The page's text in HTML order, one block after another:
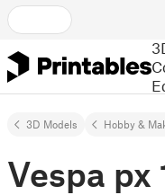
3D Models Hobby &
Vespa px